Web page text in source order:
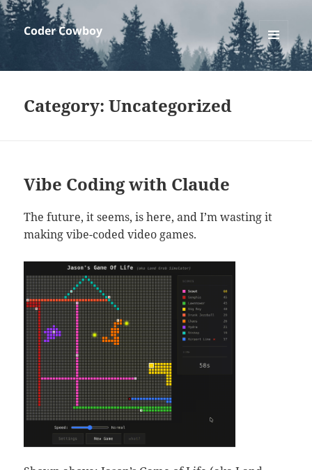
Coder Cowboy
MENU
AND
Category:Uncategorized
Vibe Coding with Claude
The future, it seems, is here, and I’m wasting it
making vibe-coded video games.